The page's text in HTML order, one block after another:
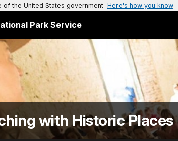
of the United States government Here's how you know
Park Service
with Historic Places